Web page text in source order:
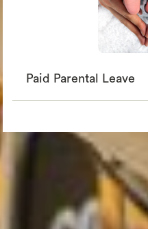
Paid Parental Leave